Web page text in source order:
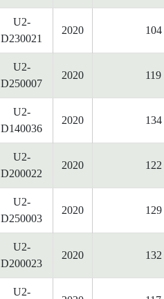
U2-
D230021
2020 104
U2-
D250007
2020 119
U2-
D140036
2020 134
U2-
D200022
2020 122
U2-
D250003
2020 129
U2-
D200023
2020 132
U2-